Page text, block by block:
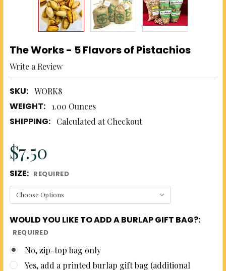
The Works - 5 Flavors of Pistachios
Write a Review
SKU: WORK8
WEIGHT: 1.00 Ounces
SHIPPING: Calculated at Checkout
$7.50
SIZE: REQUIRED
WOULD YOU LIKE TO ADD A BURLAP GIFT BAG?:
REQUIRED
No, zip-top bag only
Yes, add a printed burlap gift bag (additional